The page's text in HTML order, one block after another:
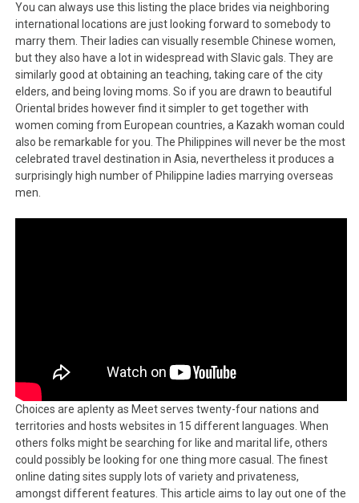
You can always use this listing the place brides via neighboring
international locations are just looking forward to somebody to
marry them. Their ladies can visually resemble Chinese women,
but they also have a lot in widespread with Slavic gals. They are
similarly good at obtaining an teaching, taking care of the city
elders, and being loving moms. So if you are drawn to beautiful
Oriental brides however find it simpler to get together with
women coming from European countries, a Kazakh woman could
also be remarkable for you. The Philippines will never be the most
celebrated travel destination in Asia, nevertheless it produces a
surprisingly high number of Philippine ladies marrying overseas
men.
Choices are aplenty as Meet serves twenty-four nations and
territories and hosts websites in 15 different languages. When
others folks might be searching for like and marital life, others
could possibly be looking for one thing more casual. The finest
online dating sites supply lots of variety and privateness,
amongst different features. This article aims to lay out one of the